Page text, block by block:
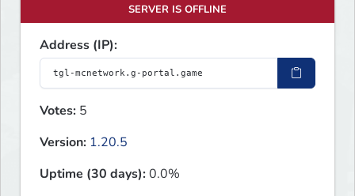
SERVER IS OFFLINE
Address (IP):
Votes: 5
Version: 1.20.5
Uptime (30 days):0.0%